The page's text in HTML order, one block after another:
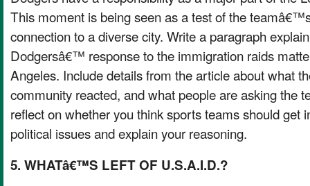
This moment is being seen as a test of the
connection to a diverse city. Write a paragraph
Dodgersâ€™ response to the immigration raids
Angeles. Include details from the article about what
community reacted, and what people are asking the
reflect on whether you think sports teams should get
political issues and explain your reasoning.
5. WHATâ€™S LEFT OF U.S.A.I.D.?